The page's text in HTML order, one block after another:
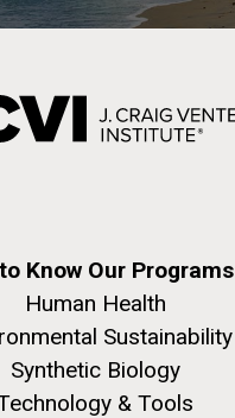
Know Our Programs
Human Health
Sustainability
Synthetic Biology
& Tools